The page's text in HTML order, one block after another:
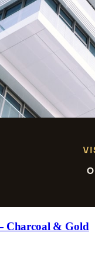
Charcoal & Gold